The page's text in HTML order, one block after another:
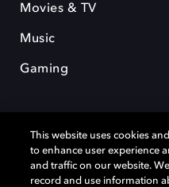
Movies & TV
Music
Gaming
This website uses cookies
to enhance user experience
and traffic on our website.
record and use information